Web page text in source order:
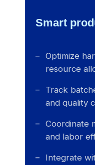
Smart
Optimize
resource
Track
and quality
Coordinate
and labor
Integrate